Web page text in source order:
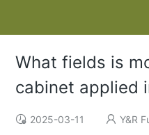
What fields is
cabinet applied
2025-03-11 Y&R